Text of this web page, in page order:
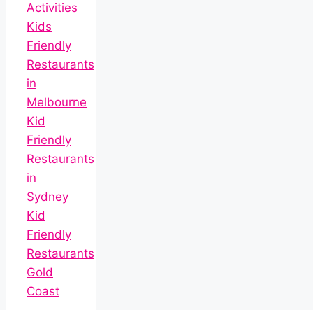
Activities
Kids
Friendly
Restaurants
in
Melbourne
Kid
Friendly
Restaurants
in
Sydney
Kid
Friendly
Restaurants
Gold
Coast